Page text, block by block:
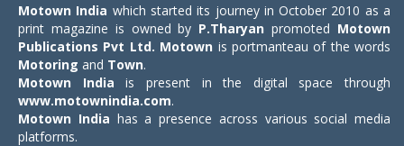
Motown India which started its journey in October 2010 as a
print magazine is owned by P.Tharyan promoted Motown
Publications Pvt Ltd. Motown is portmanteau of the words
Motoring and Town.
Motown India is present in the digital space through
www.motownindia.com.
Motown India has a presence across various social media
platforms.